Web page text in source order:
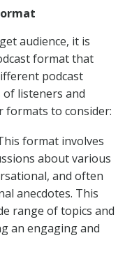
audience, it is
format that
podcast
listeners and
formats to consider:
format involves
about various
and often
anecdotes. This
range of topics and
an engaging and